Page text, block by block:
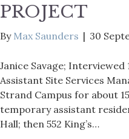
PROJECT
By Max Saunders | 30
Janice Savage;
Assistant Site Services
Strand Campus for about
temporary assistant
Hall; then 552 King’s…